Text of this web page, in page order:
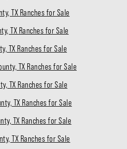
TX Ranches for Sale
TX Ranches for Sale
TX Ranches for Sale
TX Ranches for Sale
TX Ranches for Sale
TX Ranches for Sale
TX Ranches for Sale
TX Ranches for Sale